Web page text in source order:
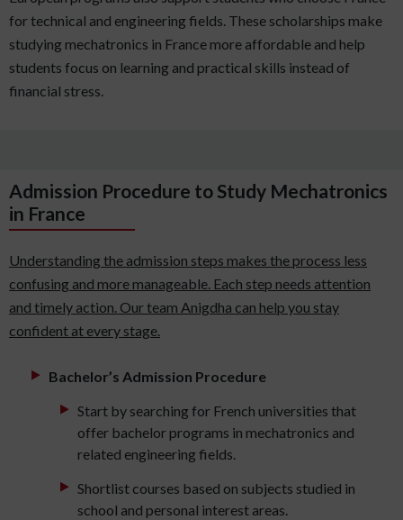
for technical and engineering fields. These scholarships make
studying mechatronics in France more affordable and help
students focus on learning and practical skills instead of
financial stress.
Admission Procedure to Study Mechatronics
in France
Understanding the admission steps makes the process less
confusing and more manageable. Each step needs attention
and timely action. Our team Anigdha can help you stay
confident at every stage.
Bachelor’s Admission Procedure
Start by searching for French universities that
offer bachelor programs in mechatronics and
related engineering fields.
Shortlist courses based on subjects studied in
school and personal interest areas.